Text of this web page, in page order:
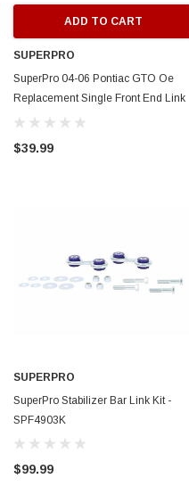
ADD TO CART
SUPERPRO
SuperPro 04-06 Pontiac GTO Oe
Replacement Single Front End Link
Assy. - TRC4003
$39.99
SUPERPRO
SuperPro Stabilizer Bar Link Kit -
SPF4903K
$99.99